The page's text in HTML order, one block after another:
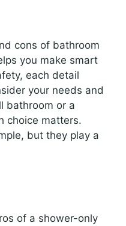
cons of bathroom
you make smart
each detail
your needs and
bathroom or a
choice matters.
but they play a
of a shower-only